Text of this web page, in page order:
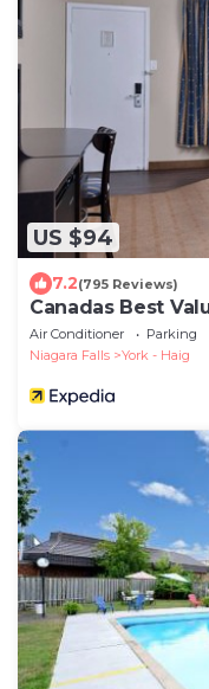
US $94
7.2(795 Reviews)
Canadas Best
Air Conditioner Parking
Niagara Falls
York - Haig